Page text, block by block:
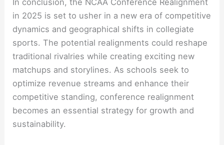
in 2025 is set to usher in a new era of competitive
dynamics and geographical shifts in collegiate
sports. The potential realignments could reshape
traditional rivalries while creating exciting new
matchups and storylines. As schools seek to
optimize revenue streams and enhance their
competitive standing, conference realignment
becomes an essential strategy for growth and
sustainability.